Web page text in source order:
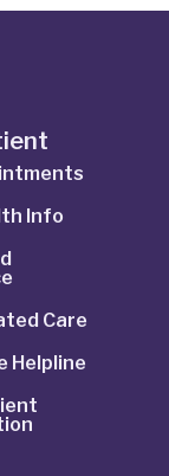
Info
Care
Helpline